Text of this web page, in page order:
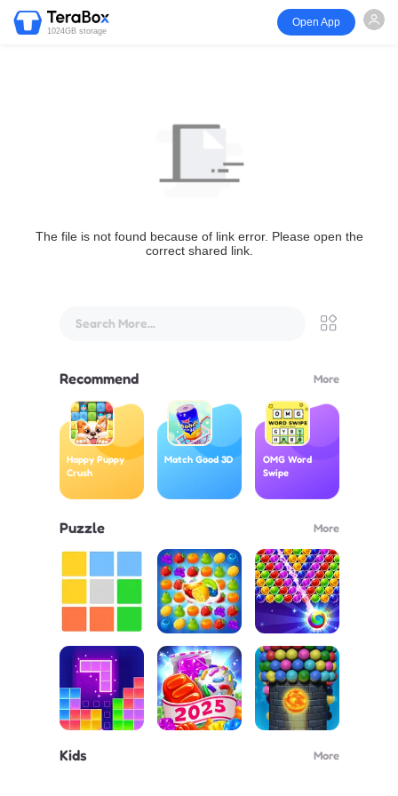
1024GB storage
Open App
The file is not found because of link error. Please open the
correct shared link.